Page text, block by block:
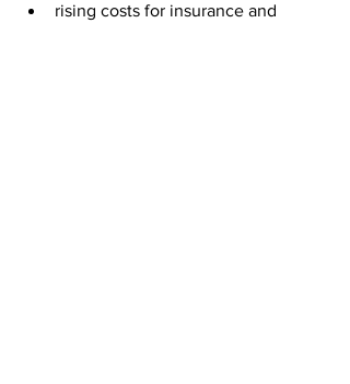
rising costs for insurance and